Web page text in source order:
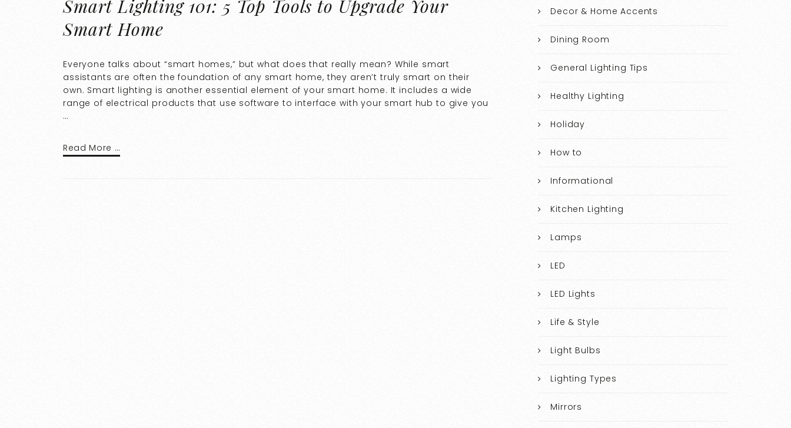
Smart Lighting 101: 5 Top Tools to Upgrade Your
Smart Home
Everyone talks about “smart homes,” but what does that really mean? While smart
assistants are often the foundation of any smart home, they aren’t truly smart on their
own. Smart lighting is another essential element of your smart home. It includes a wide
range of electrical products that use software to interface with your smart hub to give you
…
Read More …
Decor & Home Accents
Dining Room
General Lighting Tips
Healthy Lighting
Holiday
How to
Informational
Kitchen Lighting
Lamps
LED
LED Lights
Life & Style
Light Bulbs
Lighting Types
Mirrors